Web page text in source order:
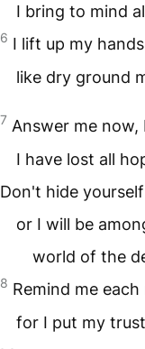
I bring to mind
6 I lift up my
like dry ground
7 Answer me now,
I have lost all
Don't hide
or I will be
world of the
8 Remind me
for I put my